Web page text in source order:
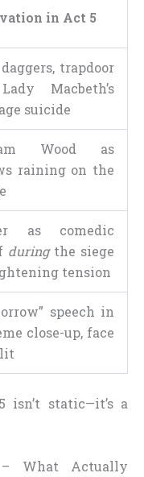
in Act 5
trapdoor
Macbeth’s
suicide
Wood as
raining on the
as comedic
duringthe siege
tension
speech in
close-up, face
isn’t static—it’s a
– What Actually